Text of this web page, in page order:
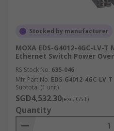
Stocked by manufacturer
MOXA EDS-G4012-4GC-LV-
Ethernet Switch Power
RS Stock No. 635-046
Mfr. Part No. EDS-G4012-4GC-LV-T
Subtotal (1 unit)
SGD4,532.30(exc. GST)
Quantity